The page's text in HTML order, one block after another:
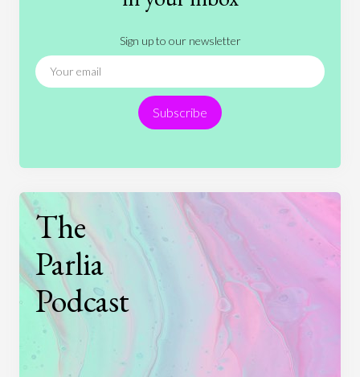
People Philosophy
Technology
Sign up to our newsletter
Subscribe
The
Parlia
Podcast